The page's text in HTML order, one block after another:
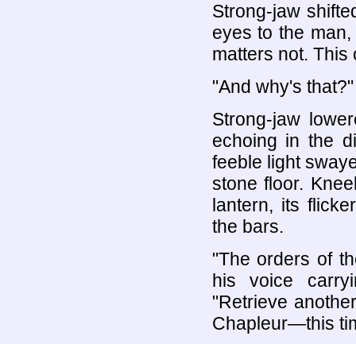
Strong-jaw
eyes to the
matters not. This
"And why's that?"
Strong-jaw
echoing in the
feeble light
stone floor.
lantern, its
the bars.
"The orders of
his voice
"Retrieve
Chapleur—this